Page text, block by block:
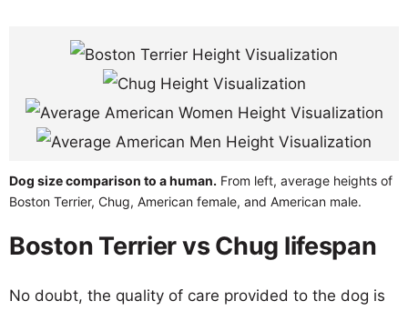
Dog size comparison to a human. From left, average heights of
Boston Terrier, Chug, American female, and American male.
Boston Terrier vs Chug lifespan
No doubt, the quality of care provided to the dog is